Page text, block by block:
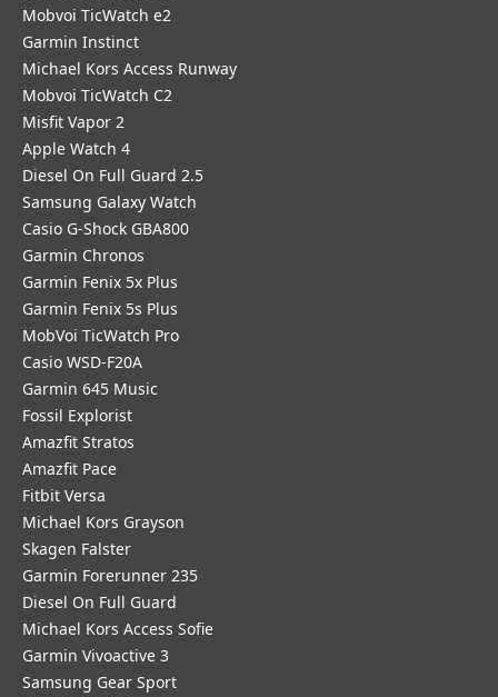
Mobvoi TicWatch e2
Garmin Instinct
Michael Kors Access Runway
Mobvoi TicWatch C2
Misfit Vapor 2
Apple Watch 4
Diesel On Full Guard 2.5
Samsung Galaxy Watch
Casio G-Shock GBA800
Garmin Chronos
Garmin Fenix 5x Plus
Garmin Fenix 5s Plus
MobVoi TicWatch Pro
Casio WSD-F20A
Garmin 645 Music
Fossil Explorist
Amazfit Stratos
Amazfit Pace
Fitbit Versa
Michael Kors Grayson
Skagen Falster
Garmin Forerunner 235
Diesel On Full Guard
Michael Kors Access Sofie
Garmin Vivoactive 3
Samsung Gear Sport